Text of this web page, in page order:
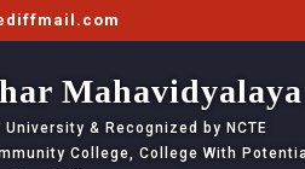
Mahavidyalaya
& Recognized by NCTE
College, College With